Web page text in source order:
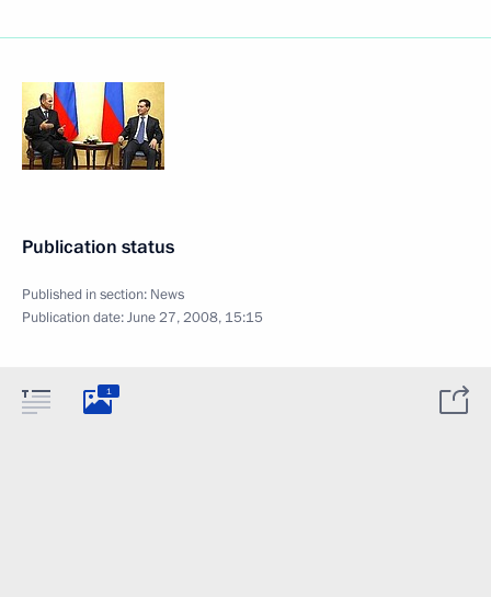
Publication status
Published in section: News
Publication date:June 27, 2008, 15:15
1